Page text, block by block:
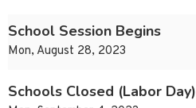
School Session Begins
Mon, August 28, 2023
Schools Closed (Labor Day)